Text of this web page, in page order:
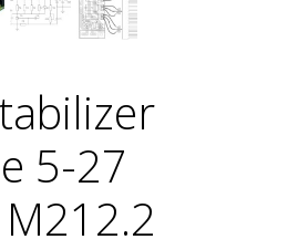
5-27